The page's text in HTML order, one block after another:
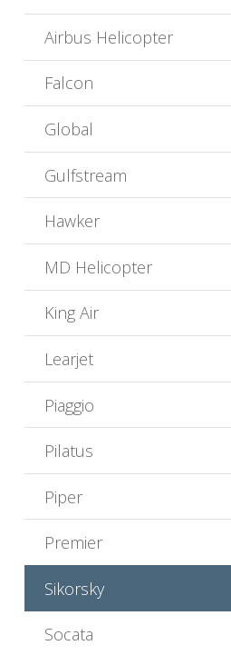
Airbus Helicopter
Falcon
Global
Gulfstream
Hawker
MD Helicopter
King Air
Learjet
Piaggio
Pilatus
Piper
Premier
Sikorsky
Socata